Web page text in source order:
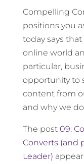
Compelling
positions you
today says
online world
particular,
opportunity to
content from
and why we
The post 09:
Converts (and
Leader)